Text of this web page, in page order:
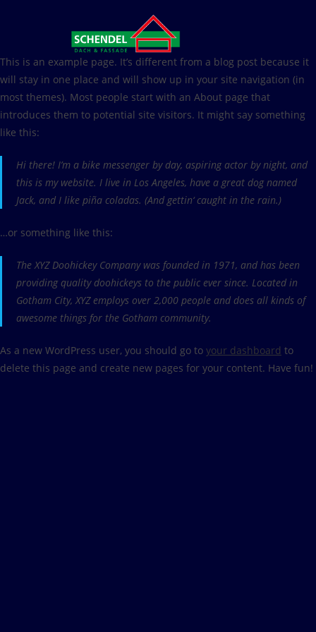
This is an example page. It’s different from a blog post because it
will stay in one place and will show up in your site navigation (in
most themes). Most people start with an About page that
introduces them to potential site visitors. It might say something
like this:
Hi there! I’m a bike messenger by day, aspiring actor by night, and
this is my website. I live in Los Angeles, have a great dog named
Jack, and I like piña coladas. (And gettin‘ caught in the rain.)
…or something like this:
The XYZ Doohickey Company was founded in 1971, and has been
providing quality doohickeys to the public ever since. Located in
Gotham City, XYZ employs over 2,000 people and does all kinds of
awesome things for the Gotham community.
As a new WordPress user, you should go to your dashboard to
delete this page and create new pages for your content. Have fun!